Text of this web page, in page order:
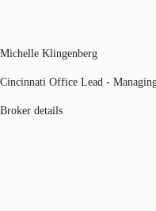
Michelle Klingenberg
Cincinnati Office Lead -
Broker details